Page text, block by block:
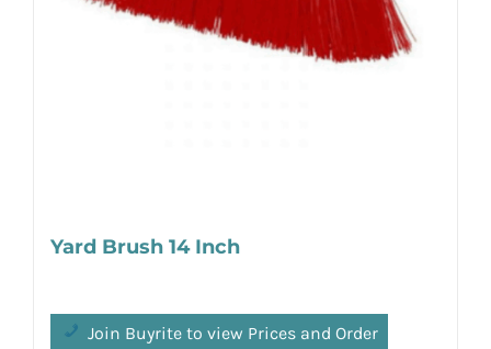
Yard Brush 14 Inch
Join Buyrite to view Prices and Order